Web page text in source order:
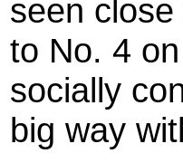
seen
to No. 4
socially
big way